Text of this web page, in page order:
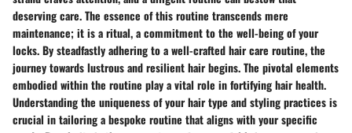
deserving care. The essence of this routine transcends mere
maintenance; it is a ritual, a commitment to the well-being of your
locks. By steadfastly adhering to a well-crafted hair care routine, the
journey towards lustrous and resilient hair begins. The pivotal elements
embodied within the routine play a vital role in fortifying hair health.
Understanding the uniqueness of your hair type and styling practices is
crucial in tailoring a bespoke routine that aligns with your specific